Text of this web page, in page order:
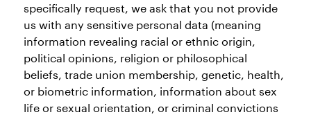
specifically request, we ask that you not provide
us with any sensitive personal data (meaning
information revealing racial or ethnic origin,
political opinions, religion or philosophical
beliefs, trade union membership, genetic, health,
or biometric information, information about sex
life or sexual orientation, or criminal convictions